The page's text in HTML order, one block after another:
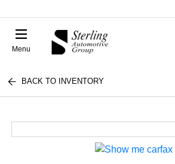
Menu
BACK TO INVENTORY